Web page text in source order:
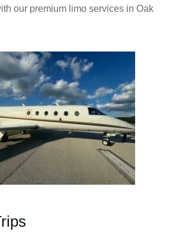
our premium limo services in Oak